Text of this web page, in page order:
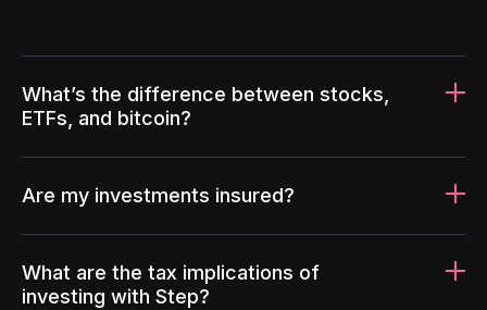
What’s the difference between stocks,
ETFs, and bitcoin?
Are my investments insured?
What are the tax implications of
investing with Step?